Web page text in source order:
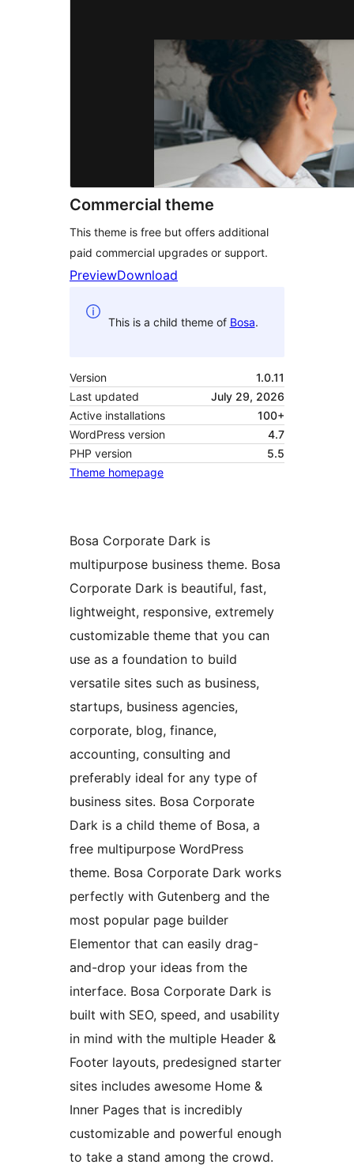
Commercial theme
This theme is free but offers additional
paid commercial upgrades or support.
PreviewDownload
This is a child theme of Bosa.
Version
1.0.11
Last updated
July 29, 2026
Active installations
100+
WordPress version
4.7
PHP version
5.5
Theme homepage
Bosa Corporate Dark is
multipurpose business theme. Bosa
Corporate Dark is beautiful, fast,
lightweight, responsive, extremely
customizable theme that you can
use as a foundation to build
versatile sites such as business,
startups, business agencies,
corporate, blog, finance,
accounting, consulting and
preferably ideal for any type of
business sites. Bosa Corporate
Dark is a child theme of Bosa, a
free multipurpose WordPress
theme. Bosa Corporate Dark works
perfectly with Gutenberg and the
most popular page builder
Elementor that can easily drag-
and-drop your ideas from the
interface. Bosa Corporate Dark is
built with SEO, speed, and usability
in mind with the multiple Header &
Footer layouts, predesigned starter
sites includes awesome Home &
Inner Pages that is incredibly
customizable and powerful enough
to take a stand among the crowd.